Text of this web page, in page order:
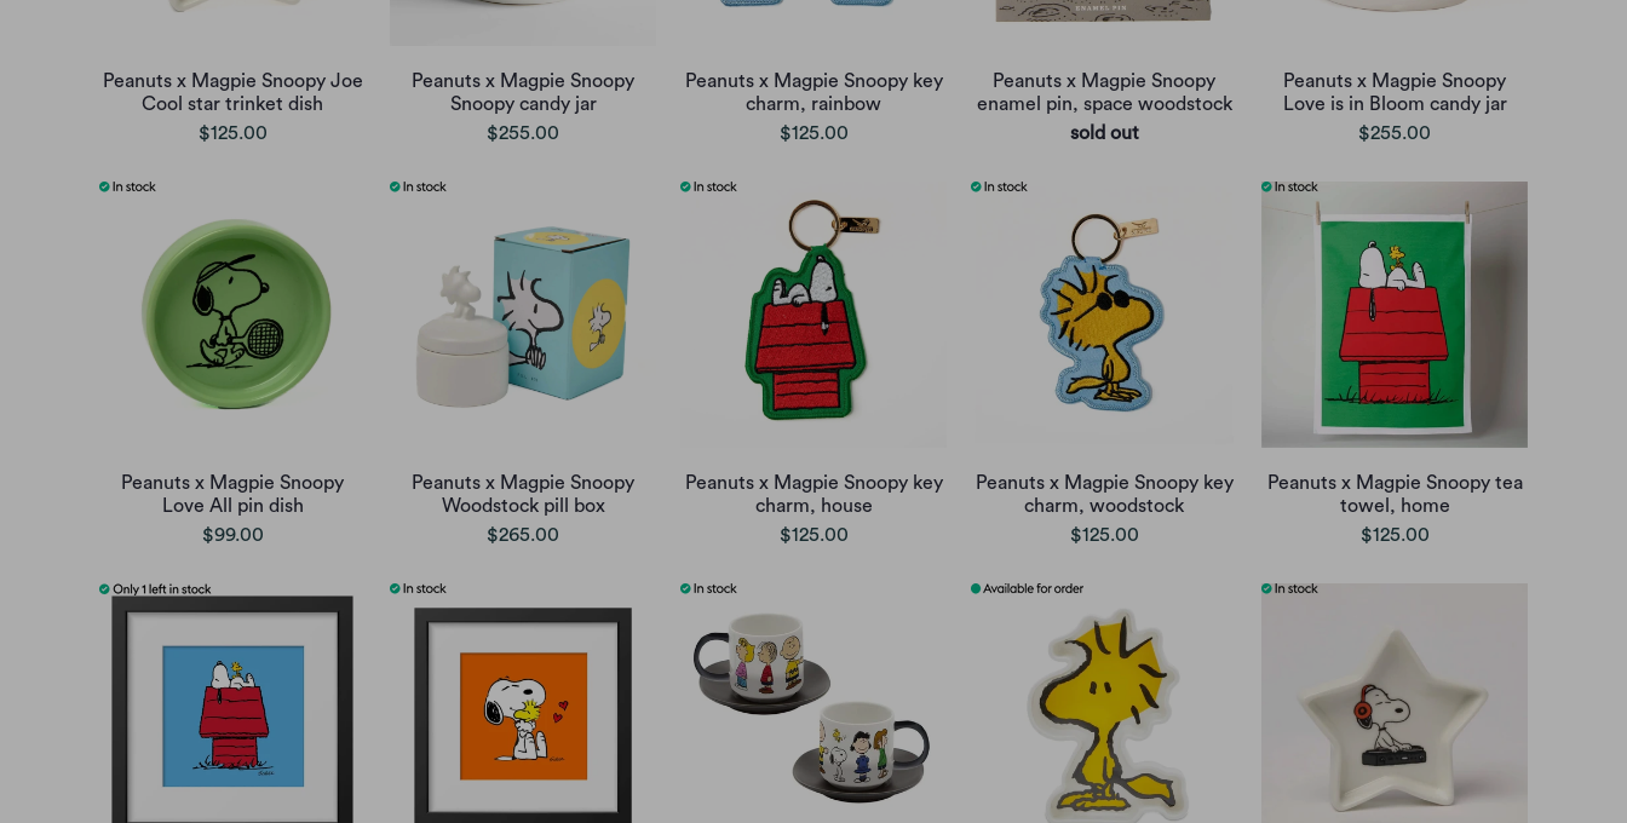
Peanuts x Magpie Snoopy Joe
Cool star trinket dish
$125.00
Peanuts x Magpie Snoopy
Snoopy candy jar
$255.00
Peanuts x Magpie Snoopy key
charm, rainbow
$125.00
Peanuts x Magpie Snoopy
enamel pin, space woodstock
sold out
Peanuts x Magpie Snoopy
Love is in Bloom candy jar
$255.00
Peanuts x Magpie Snoopy
Love All pin dish
$99.00
Peanuts x Magpie Snoopy
Woodstock pill box
$265.00
Peanuts x Magpie Snoopy key
charm, house
$125.00
Peanuts x Magpie Snoopy key
charm, woodstock
$125.00
Peanuts x Magpie Snoopy tea
towel, home
$125.00